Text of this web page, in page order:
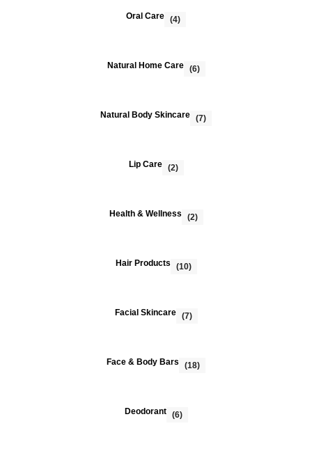
Oral Care (4)
Natural Home Care (6)
Natural Body Skincare (7)
Lip Care (2)
Health & Wellness (2)
Hair Products (10)
Facial Skincare (7)
Face & Body Bars (18)
Deodorant (6)